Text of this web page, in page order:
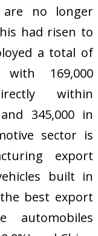
are no longer
had risen to
a total of
169,000
within
345,000 in
sector is
export
built in
best export
automobiles